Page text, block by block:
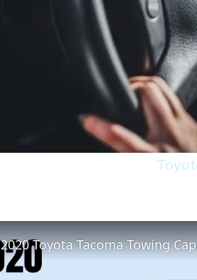
2020 Toyota Tacoma Towing